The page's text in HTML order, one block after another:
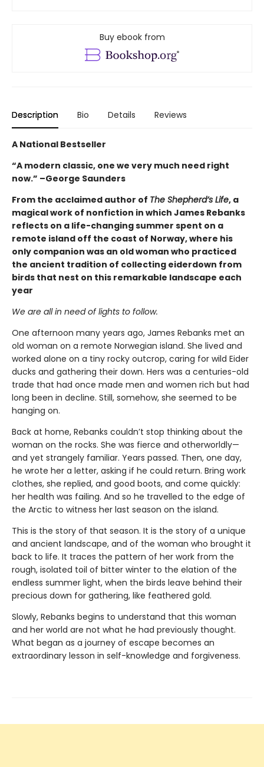
Buy ebook from
Description Bio Details Reviews
A National Bestseller
“A modern classic, one we very much need right
now.” –George Saunders
From the acclaimed author of The Shepherd’s Life, a
magical work of nonfiction in which James Rebanks
reflects on a life-changing summer spent on a
remote island off the coast of Norway, where his
only companion was an old woman who practiced
the ancient tradition of collecting eiderdown from
birds that nest on this remarkable landscape each
year
We are all in need of lights to follow.
One afternoon many years ago, James Rebanks met an
old woman on a remote Norwegian island. She lived and
worked alone on a tiny rocky outcrop, caring for wild Eider
ducks and gathering their down. Hers was a centuries-old
trade that had once made men and women rich but had
long been in decline. Still, somehow, she seemed to be
hanging on.
Back at home, Rebanks couldn’t stop thinking about the
woman on the rocks. She was fierce and otherworldly—
and yet strangely familiar. Years passed. Then, one day,
he wrote her a letter, asking if he could return. Bring work
clothes, she replied, and good boots, and come quickly:
her health was failing. And so he travelled to the edge of
the Arctic to witness her last season on the island.
This is the story of that season. It is the story of a unique
and ancient landscape, and of the woman who brought it
back to life. It traces the pattern of her work from the
rough, isolated toil of bitter winter to the elation of the
endless summer light, when the birds leave behind their
precious down for gathering, like feathered gold.
Slowly, Rebanks begins to understand that this woman
and her world are not what he had previously thought.
What began as a journey of escape becomes an
extraordinary lesson in self-knowledge and forgiveness.